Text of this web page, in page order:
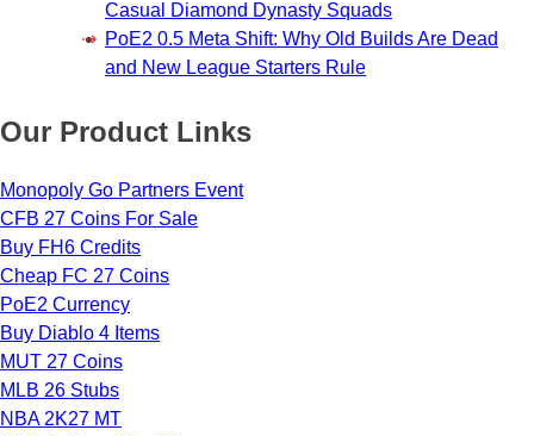
Casual Diamond Dynasty Squads
PoE2 0.5 Meta Shift: Why Old Builds Are Dead
and New League Starters Rule
Our Product Links
Monopoly Go Partners Event
CFB 27 Coins For Sale
Buy FH6 Credits
Cheap FC 27 Coins
PoE2 Currency
Buy Diablo 4 Items
MUT 27 Coins
MLB 26 Stubs
NBA 2K27 MT